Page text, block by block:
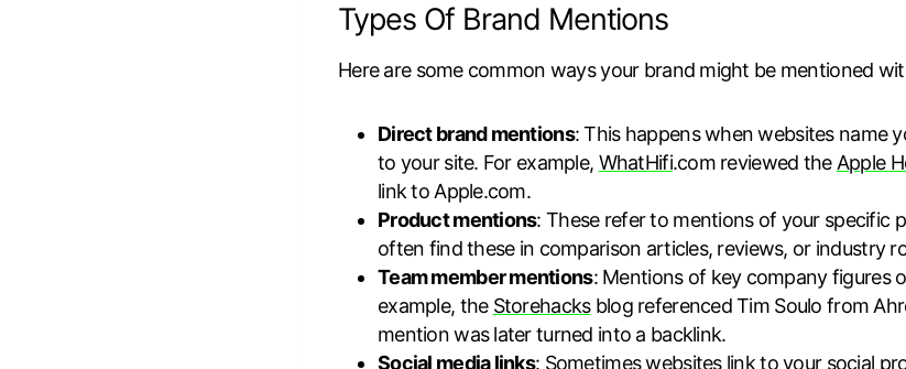
Types Of Brand Mentions
Here are some common ways your brand might be mentioned
Direct brand mentions: This happens when websites name
to your site. For example, WhatHifi.com reviewed the Apple
link to Apple.com.
Product mentions: These refer to mentions of your specific
often find these in comparison articles, reviews, or industry
Team member mentions: Mentions of key company figures
example, the Storehacksblog referenced Tim Soulo from
mention was later turned into a backlink.
Social media links: Sometimes websites link to your social